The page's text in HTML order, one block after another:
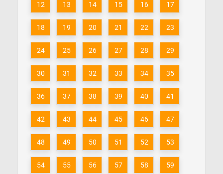
12 13 14 15 16 17
18 19 20 21 22 23
24 25 26 27 28 29
30 31 32 33 34 35
36 37 38 39 40 41
42 43 44 45 46 47
48 49 50 51 52 53
54 55 56 57 58 59